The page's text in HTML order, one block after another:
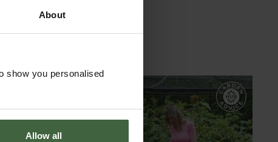
About
show you personalised
Allow all
GARDEN ADVICE